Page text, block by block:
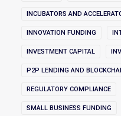
INCUBATORS AND
INNOVATION FUNDING
INVESTMENT CAPITAL
P2P LENDING AND
REGULATORY COMPLIANCE
SMALL BUSINESS FUNDING